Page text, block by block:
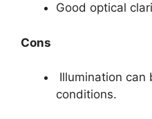
Good optical
Cons
Illumination can
conditions.